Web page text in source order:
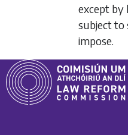
except by
subject to
impose.